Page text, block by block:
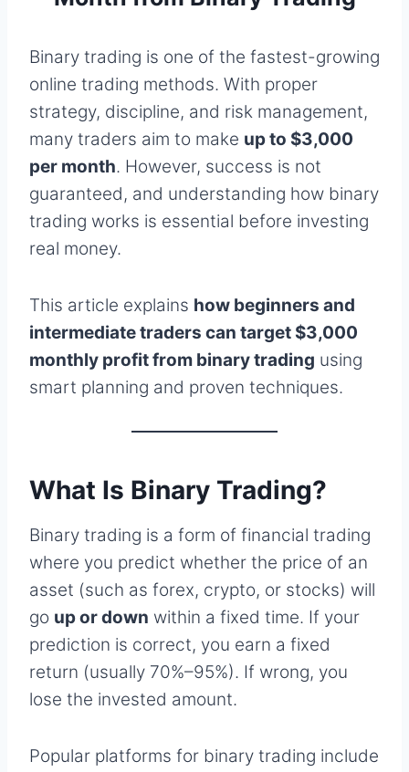
Binary trading is one of the fastest-growing
online trading methods. With proper
strategy, discipline, and risk management,
many traders aim to make up to $3,000
per month. However, success is not
guaranteed, and understanding how binary
trading works is essential before investing
real money.
This article explains how beginners and
intermediate traders can target $3,000
monthly profit from binary trading using
smart planning and proven techniques.
What Is Binary Trading?
Binary trading is a form of financial trading
where you predict whether the price of an
asset (such as forex, crypto, or stocks) will
go up or down within a fixed time. If your
prediction is correct, you earn a fixed
return (usually 70%–95%). If wrong, you
lose the invested amount.
Popular platforms for binary trading include